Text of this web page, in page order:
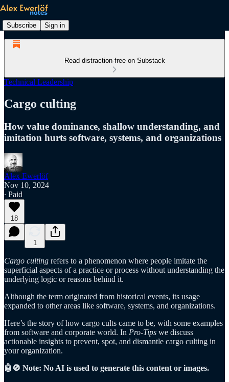
Subscribe Sign in
Read distraction-free on Substack
Technical Leadership
Cargo culting
How value dominance, shallow understanding, and
imitation hurts software, systems, and organizations
Alex Ewerlöf
Nov 10, 2024
∙ Paid
18
1
Cargo culting refers to a phenomenon where people imitate the
superficial aspects of a practice or process without understanding the
underlying logic or reasons behind it.
Although the term originated from historical events, its usage
expanded to other areas like software, systems, and organizations.
Here’s the story of how cargo cults came to be, with some examples
from software and corporate world. In Pro-Tips we discuss
actionable insights to prevent, spot, and dismantle cargo culting in
your organization.
🤖🚫 Note: No AI is used to generate this content or images.